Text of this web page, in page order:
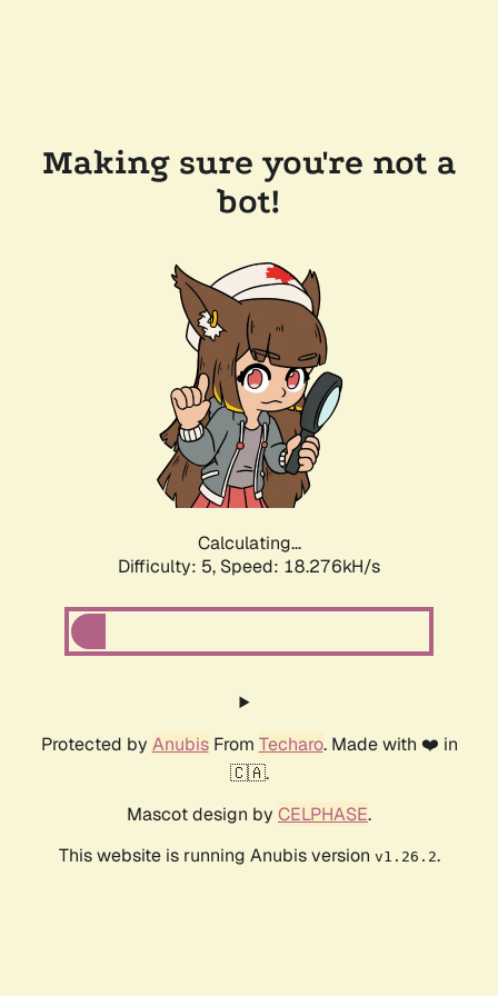
Making sure you're not a
bot!
Calculating...
Difficulty: 5, Speed: 18.276kH/s
Protected by AnubisFrom Techaro. Made with ❤️ in
🇨🇦.
Mascot design by CELPHASE.
This website is running Anubis version v1.26.2.